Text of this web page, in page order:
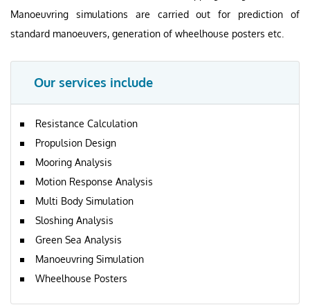
Manoeuvring simulations are carried out for prediction of
standard manoeuvers, generation of wheelhouse posters etc.
Our services include
Resistance Calculation
Propulsion Design
Mooring Analysis
Motion Response Analysis
Multi Body Simulation
Sloshing Analysis
Green Sea Analysis
Manoeuvring Simulation
Wheelhouse Posters